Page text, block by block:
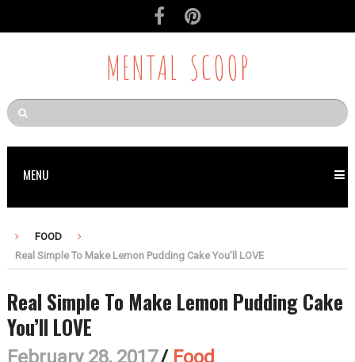
MENTAL SCOOP
MENU
FOOD
Real Simple To Make Lemon Pudding Cake You’ll LOVE
Real Simple To Make Lemon Pudding Cake
You’ll LOVE
February 28, 2017/ Food